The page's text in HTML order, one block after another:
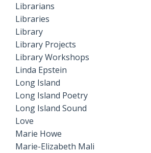
Librarians
Libraries
Library
Library Projects
Library Workshops
Linda Epstein
Long Island
Long Island Poetry
Long Island Sound
Love
Marie Howe
Marie-Elizabeth Mali